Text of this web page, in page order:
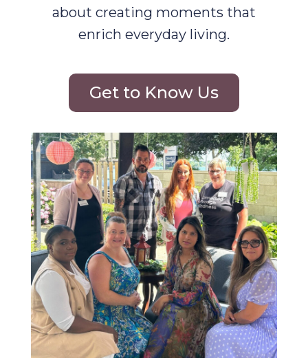
about creating moments that
enrich everyday living.
Get to Know Us